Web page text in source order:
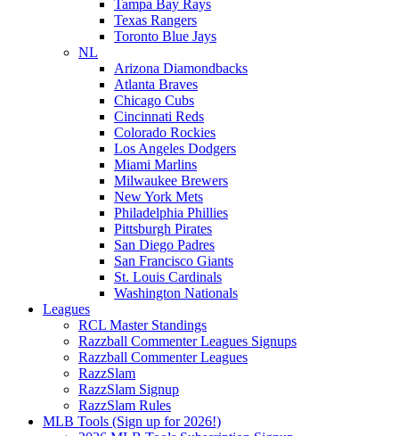
Tampa Bay Rays
Texas Rangers
Toronto Blue Jays
NL
Arizona Diamondbacks
Atlanta Braves
Chicago Cubs
Cincinnati Reds
Colorado Rockies
Los Angeles Dodgers
Miami Marlins
Milwaukee Brewers
New York Mets
Philadelphia Phillies
Pittsburgh Pirates
San Diego Padres
San Francisco Giants
St. Louis Cardinals
Washington Nationals
Leagues
RCL Master Standings
Razzball Commenter Leagues Signups
Razzball Commenter Leagues
RazzSlam
RazzSlam Signup
RazzSlam Rules
MLB Tools (Sign up for 2026!)